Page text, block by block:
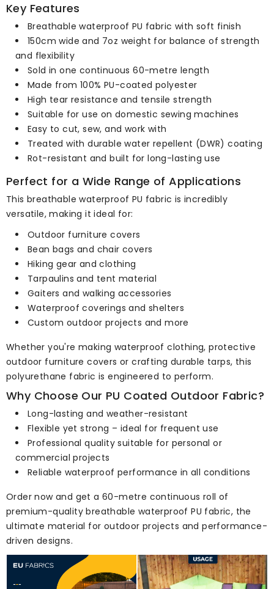
Key Features
Breathable waterproof PU fabric with soft finish
150cm wide and 7oz weight for balance of strength
and flexibility
Sold in one continuous 60-metre length
Made from 100% PU-coated polyester
High tear resistance and tensile strength
Suitable for use on domestic sewing machines
Easy to cut, sew, and work with
Treated with durable water repellent (DWR) coating
Rot-resistant and built for long-lasting use
Perfect for a Wide Range of Applications
This breathable waterproof PU fabric is incredibly
versatile, making it ideal for:
Outdoor furniture covers
Bean bags and chair covers
Hiking gear and clothing
Tarpaulins and tent material
Gaiters and walking accessories
Waterproof coverings and shelters
Custom outdoor projects and more
Whether you're making waterproof clothing, protective
outdoor furniture covers or crafting durable tarps, this
polyurethane fabric is engineered to perform.
Why Choose Our PU Coated Outdoor Fabric?
Long-lasting and weather-resistant
Flexible yet strong – ideal for frequent use
Professional quality suitable for personal or
commercial projects
Reliable waterproof performance in all conditions
Order now and get a 60-metre continuous roll of
premium-quality breathable waterproof PU fabric, the
ultimate material for outdoor projects and performance-
driven designs.